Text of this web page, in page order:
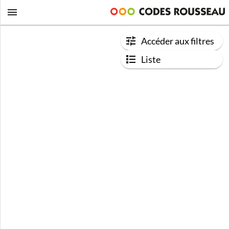
Accéder aux filtres
Liste